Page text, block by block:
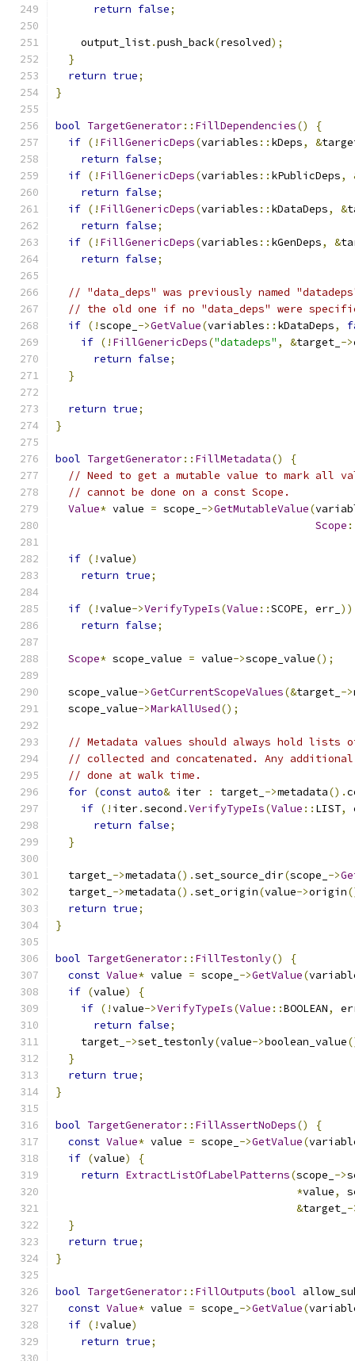
return false;
    output_list
.push_back(resolved);
}
return true;
}
bool TargetGenerator:: FillDependencies()
{
if (! FillGenericDeps(variables :: kDeps, &
return false;
if (! FillGenericDeps(variables :: kPublicDeps,
return false;
if (! FillGenericDeps(variables :: kDataDeps, &
return false;
if (! FillGenericDeps(variables :: kGenDeps, &
return false;
// "data_deps" was previously named
// the old one if no "data_deps" were
if (!scope_ ->GetValue(variables :: kDataDeps,
if (! FillGenericDeps("datadeps" , &target_ ->
return false;
}
return true;
}
bool TargetGenerator:: FillMetadata()
{
// Need to get a mutable value to mark all
// cannot be done on a const Scope.
Value* value = scope_ ->GetMutableValue(
Scope
if (!value)
return true;
if (!value->VerifyTypeIs(Value ::SCOPE, err_ ))
return false;
Scope* scope_value = value->scope_value();
  scope_value
->GetCurrentScopeValues(&target_ ->
  scope_value
->MarkAllUsed();
// Metadata values should always hold lists
// collected and concatenated. Any
// done at walk time.
for (const auto& iter : target_ ->metadata().
if (! iter.second .VerifyTypeIs(Value :: LIST,
return false;
}
  target_
->metadata().set_source_dir(scope_ ->
  target_
->metadata().set_origin(value->origin
return true;
}
bool TargetGenerator:: FillTestonly()
{
const Value* value = scope_ ->GetValue(
if (value)
{
if (!value->VerifyTypeIs(Value ::BOOLEAN,
return false;
    target_
->set_testonly(value->boolean_value
}
return true;
}
bool TargetGenerator:: FillAssertNoDeps()
{
const Value* value = scope_ ->GetValue(
if (value)
{
return ExtractListOfLabelPatterns(scope_ ->
*value,
&target_ -
}
return true;
}
bool TargetGenerator:: FillOutputs(bool
const Value* value = scope_ ->GetValue(
if (!value)
return true;